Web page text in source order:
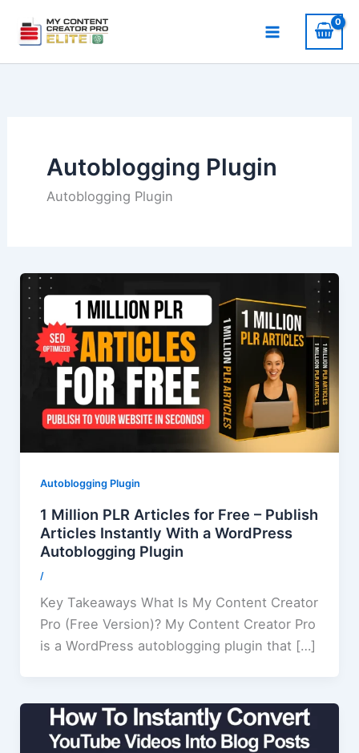
Autoblogging Plugin
Autoblogging Plugin
Autoblogging Plugin
1 Million PLR Articles for Free – Publish
Articles Instantly With a WordPress
Autoblogging Plugin
/
Key Takeaways What Is My Content Creator
Pro (Free Version)? My Content Creator Pro
is a WordPress autoblogging plugin that […]